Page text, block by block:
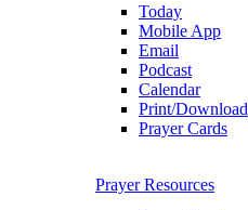
Today
Mobile App
Email
Podcast
Calendar
Print/Download
Prayer Cards
Prayer Resources